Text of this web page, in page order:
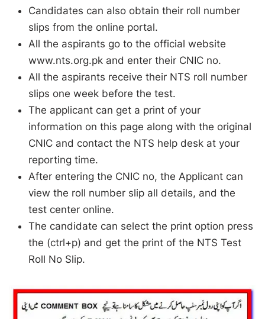
Candidates can also obtain their roll number
slips from the online portal.
All the aspirants go to the official website
www.nts.org.pk and enter their CNIC no.
All the aspirants receive their NTS roll number
slips one week before the test.
The applicant can get a print of your
information on this page along with the original
CNIC and contact the NTS help desk at your
reporting time.
After entering the CNIC no, the Applicant can
view the roll number slip all details, and the
test center online.
The candidate can select the print option press
the (ctrl+p) and get the print of the NTS Test
Roll No Slip.